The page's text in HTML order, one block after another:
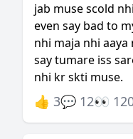
jab muse scold
even say bad to
nhi maja nhi aaya
say tumare iss
nhi kr skti muse.
👍 3💬 12👀